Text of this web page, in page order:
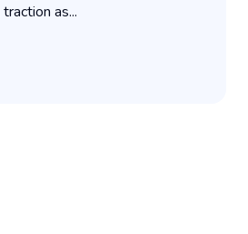
as...